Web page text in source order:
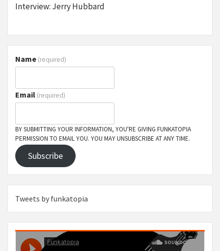
Interview: Jerry Hubbard
Name (required)
Email (required)
BY SUBMITTING YOUR INFORMATION, YOU'RE GIVING FUNKATOPIA
PERMISSION TO EMAIL YOU. YOU MAY UNSUBSCRIBE AT ANY TIME.
Subscribe
Tweets by funkatopia